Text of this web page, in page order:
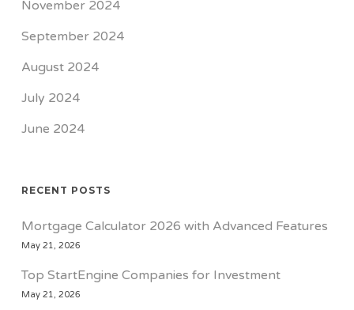
November 2024
September 2024
August 2024
July 2024
June 2024
RECENT POSTS
Mortgage Calculator 2026 with Advanced Features
May 21, 2026
Top StartEngine Companies for Investment
May 21, 2026